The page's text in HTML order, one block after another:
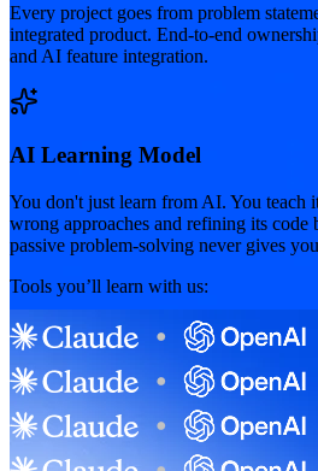
Every project goes from problem
integrated product. End-to-end
and AI feature integration.
AI Learning Model
You don't just learn from AI. You teach
wrong approaches and refining its code
passive problem-solving never gives
Tools you’ll learn with us: